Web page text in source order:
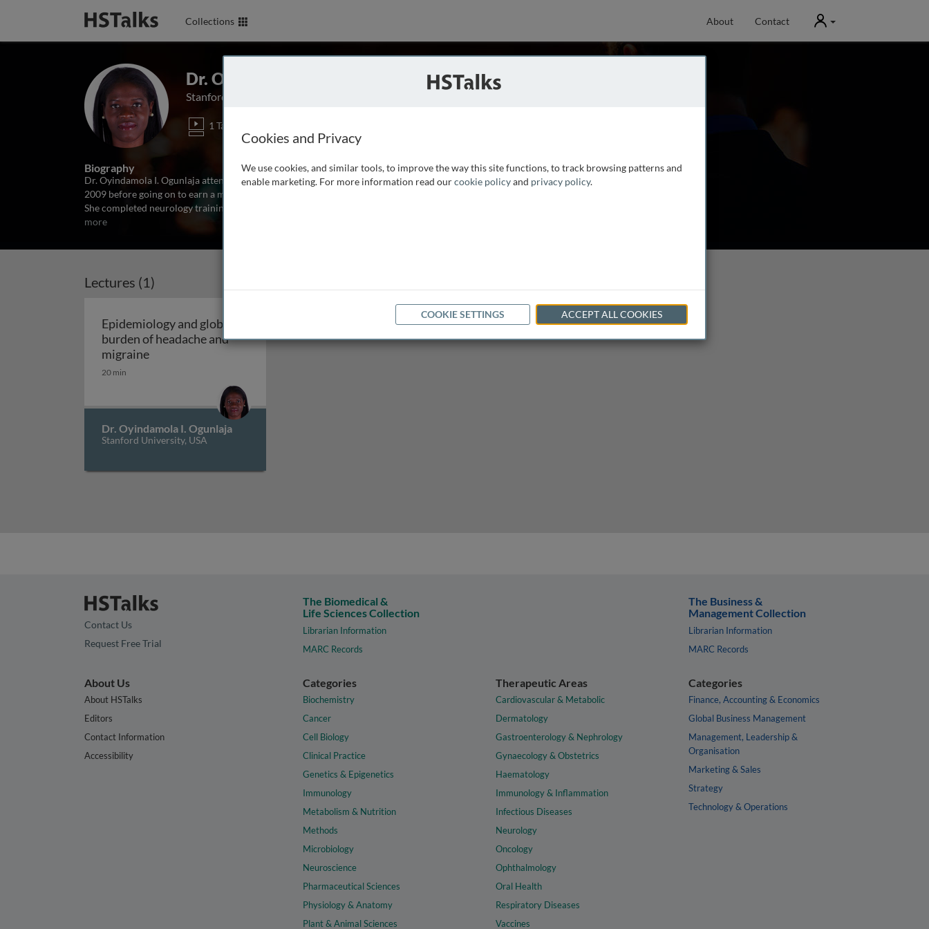
Collections About Contact User
Dr. Oyindamola I. Ogunlaja
Stanford University, USA
1 Talk
Biography
Dr. Oyindamola I. Ogunlaja attended King’s College London School of Medicine and obtained a medical degree in
2009 before going on to earn a master’s degree in Global Health Science from the University of Oxford in 2012.
She completed neurology training at the Harvard BWH-MGH Neurology Residency Program at Brigham
more
Lectures (1)
Epidemiology and global
burden of headache and
migraineEpidemiology and global burden of headache and migraine
20 min
Dr. Oyindamola I. Ogunlaja
Stanford University, USA
Contact Us
Request Free Trial
The Biomedical &
Life Sciences Collection
Librarian Information
MARC Records
The Business &
Management Collection
Librarian Information
MARC Records
About Us
About HSTalks
Editors
Contact Information
Accessibility
Categories
Biochemistry
Cancer
Cell Biology
Clinical Practice
Genetics & Epigenetics
Immunology
Metabolism & Nutrition
Methods
Microbiology
Neuroscience
Pharmaceutical Sciences
Physiology & Anatomy
Plant & Animal Sciences
Therapeutic Areas
Cardiovascular & Metabolic
Dermatology
Gastroenterology & Nephrology
Gynaecology & Obstetrics
Haematology
Immunology & Inflammation
Infectious Diseases
Neurology
Oncology
Ophthalmology
Oral Health
Respiratory Diseases
Vaccines
Categories
Finance, Accounting & Economics
Global Business Management
Management, Leadership &
Organisation
Marketing & Sales
Strategy
Technology & Operations
Cookies and Privacy
We use cookies, and similar tools, to improve the way this site functions, to track browsing patterns and
enable marketing. For more information read ourcookie policyand privacy policy.
COOKIE SETTINGS ACCEPT ALL COOKIES